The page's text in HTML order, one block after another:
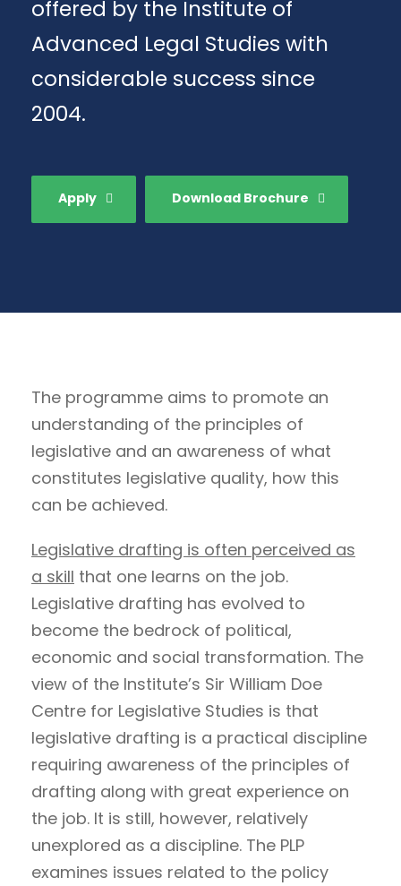
offered by the Institute of
Advanced Legal Studies with
considerable success since
2004.
Apply Download Brochure
The programme aims to promote an
understanding of the principles of
legislative and an awareness of what
constitutes legislative quality, how this
can be achieved.
Legislative drafting is often perceived as
a skill that one learns on the job.
Legislative drafting has evolved to
become the bedrock of political,
economic and social transformation. The
view of the Institute’s Sir William Doe
Centre for Legislative Studies is that
legislative drafting is a practical discipline
requiring awareness of the principles of
drafting along with great experience on
the job. It is still, however, relatively
unexplored as a discipline. The PLP
examines issues related to the policy